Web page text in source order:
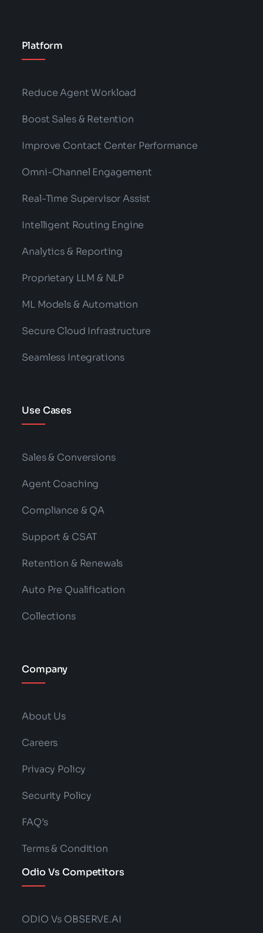
Platform
Reduce Agent Workload
Boost Sales & Retention
Improve Contact Center Performance
Omni-Channel Engagement
Real-Time Supervisor Assist
Intelligent Routing Engine
Analytics & Reporting
Proprietary LLM & NLP
ML Models & Automation
Secure Cloud Infrastructure
Seamless Integrations
Use Cases
Sales & Conversions
Agent Coaching
Compliance & QA
Support & CSAT
Retention & Renewals
Auto Pre Qualification
Collections
Company
About Us
Careers
Privacy Policy
Security Policy
FAQ’s
Terms & Condition
Odio Vs Competitors
ODIO Vs OBSERVE.AI